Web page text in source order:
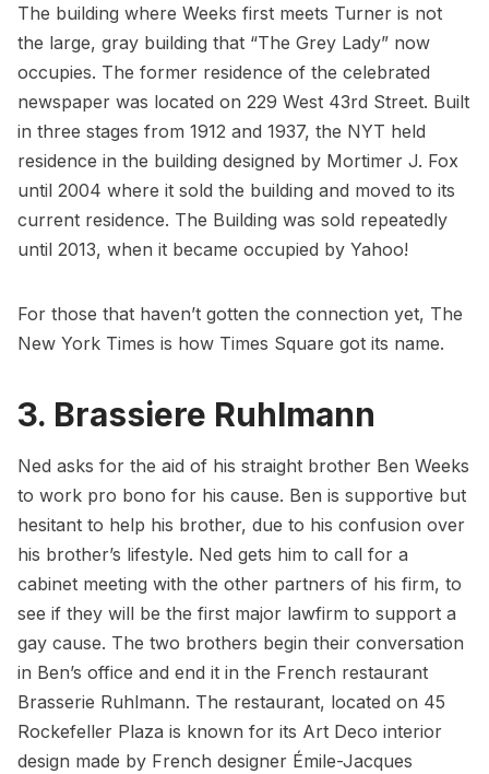
The building where Weeks first meets Turner is not
the large, gray building that “The Grey Lady” now
occupies. The former residence of the celebrated
newspaper was located on 229 West 43rd Street. Built
in three stages from 1912 and 1937, the NYT held
residence in the building designed by Mortimer J. Fox
until 2004 where it sold the building and moved to its
current residence. The Building was sold repeatedly
until 2013, when it became occupied by Yahoo!
For those that haven’t gotten the connection yet, The
New York Times is how Times Square got its name.
3. Brassiere Ruhlmann
Ned asks for the aid of his straight brother Ben Weeks
to work pro bono for his cause. Ben is supportive but
hesitant to help his brother, due to his confusion over
his brother’s lifestyle. Ned gets him to call for a
cabinet meeting with the other partners of his firm, to
see if they will be the first major lawfirm to support a
gay cause. The two brothers begin their conversation
in Ben’s office and end it in the French restaurant
Brasserie Ruhlmann. The restaurant, located on 45
Rockefeller Plaza is known for its Art Deco interior
design made by French designer Émile-Jacques